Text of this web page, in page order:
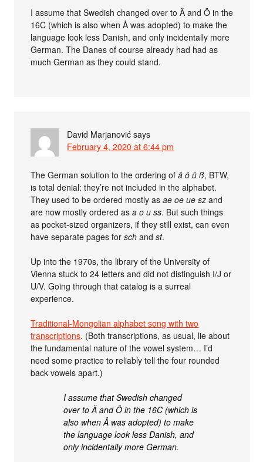
I assume that Swedish changed over to Ä and Ö in the
16C (which is also when Å was adopted) to make the
language look less Danish, and only incidentally more
German. The Danes of course already had had as
much German as they could stand.
David Marjanović says
February 4, 2020 at 6:44 pm
The German solution to the ordering ofä ö ü ß, BTW,
is total denial: they’re not included in the alphabet.
They used to be ordered mostly asae oe ue sz and
are now mostly ordered asa o u ss. But such things
as pocket-sized organizers, if they still exist, can even
have separate pages forsch andst.
Up into the 1970s, the library of the University of
Vienna stuck to 24 letters and did not distinguish I/J or
U/V. Going through that catalog is a surreal
experience.
Traditional-Mongolian alphabet song with two
transcriptions. (Both transcriptions, as usual, lie about
the fundamental nature of the vowel system… I’d
need some practice to reliably tell the four rounded
back vowels apart.)
I assume that Swedish changed
over to Ä and Ö in the 16C (which is
also when Å was adopted) to make
the language look less Danish, and
only incidentally more German.